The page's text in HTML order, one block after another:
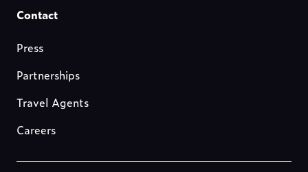
Footer-
resources
Contact
Press
Partnerships
Travel Agents
Careers